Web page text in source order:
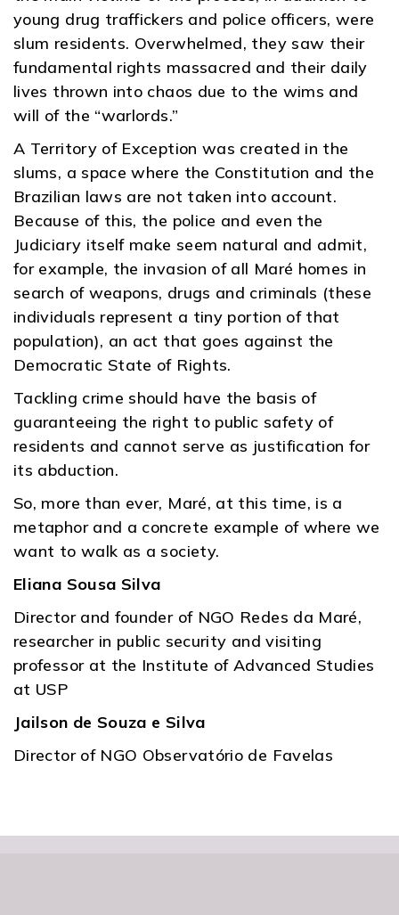
young drug traffickers and police officers, were
slum residents. Overwhelmed, they saw their
fundamental rights massacred and their daily
lives thrown into chaos due to the wims and
will of the “warlords.”
A Territory of Exception was created in the
slums, a space where the Constitution and the
Brazilian laws are not taken into account.
Because of this, the police and even the
Judiciary itself make seem natural and admit,
for example, the invasion of all Maré homes in
search of weapons, drugs and criminals (these
individuals represent a tiny portion of that
population), an act that goes against the
Democratic State of Rights.
Tackling crime should have the basis of
guaranteeing the right to public safety of
residents and cannot serve as justification for
its abduction.
So, more than ever, Maré, at this time, is a
metaphor and a concrete example of where we
want to walk as a society.
Eliana Sousa Silva
Director and founder of NGO Redes da Maré,
researcher in public security and visiting
professor at the Institute of Advanced Studies
at USP
Jailson de Souza e Silva
Director of NGO Observatório de Favelas